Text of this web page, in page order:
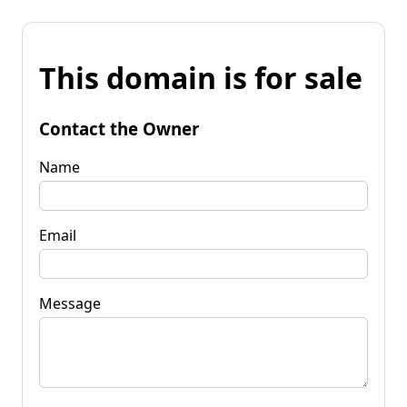
This domain is for sale
Contact the Owner
Name
Email
Message